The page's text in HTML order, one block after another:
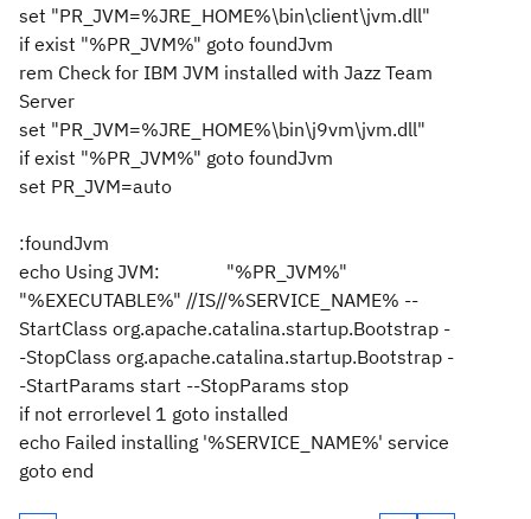
set "PR_JVM=%JRE_HOME%\bin\client\jvm.dll"
if exist "%PR_JVM%" goto foundJvm
rem Check for IBM JVM installed with Jazz Team
Server
set "PR_JVM=%JRE_HOME%\bin\j9vm\jvm.dll"
if exist "%PR_JVM%" goto foundJvm
set PR_JVM=auto
:foundJvm
echo Using JVM: "%PR_JVM%"
"%EXECUTABLE%" //IS//%SERVICE_NAME% --
StartClass org.apache.catalina.startup.Bootstrap -
-StopClass org.apache.catalina.startup.Bootstrap -
-StartParams start --StopParams stop
if not errorlevel 1 goto installed
echo Failed installing '%SERVICE_NAME%' service
goto end